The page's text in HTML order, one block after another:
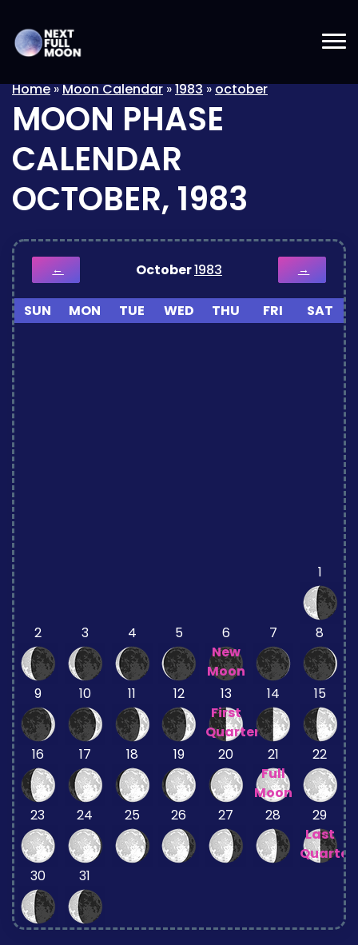
Home»Moon Calendar»1983»october
MOON PHASE
CALENDAR
OCTOBER, 1983
← October1983 →
SUN MON TUE WED THU FRI SAT
1
2 3 4 5
6
New
Moon
7 8
9 10 11 12
13
First
Quarter
14 15
16 17 18 19 20
21
Full
Moon
22
23 24 25 26 27 28
29
Last
Quarter
30
31